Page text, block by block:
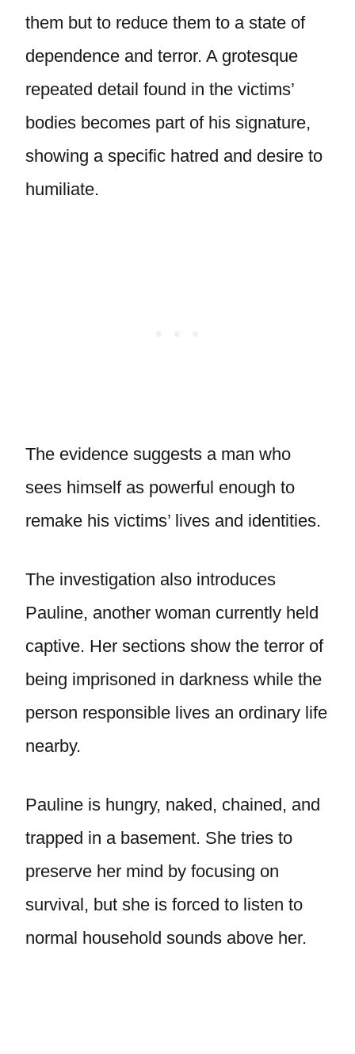
them but to reduce them to a state of
dependence and terror. A grotesque
repeated detail found in the victims’
bodies becomes part of his signature,
showing a specific hatred and desire to
humiliate.
The evidence suggests a man who
sees himself as powerful enough to
remake his victims’ lives and identities.
The investigation also introduces
Pauline, another woman currently held
captive. Her sections show the terror of
being imprisoned in darkness while the
person responsible lives an ordinary life
nearby.
Pauline is hungry, naked, chained, and
trapped in a basement. She tries to
preserve her mind by focusing on
survival, but she is forced to listen to
normal household sounds above her.